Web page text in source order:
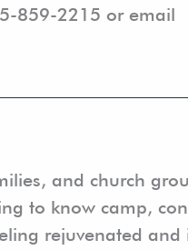
859-2215 or email
and church
to know camp,
rejuvenated